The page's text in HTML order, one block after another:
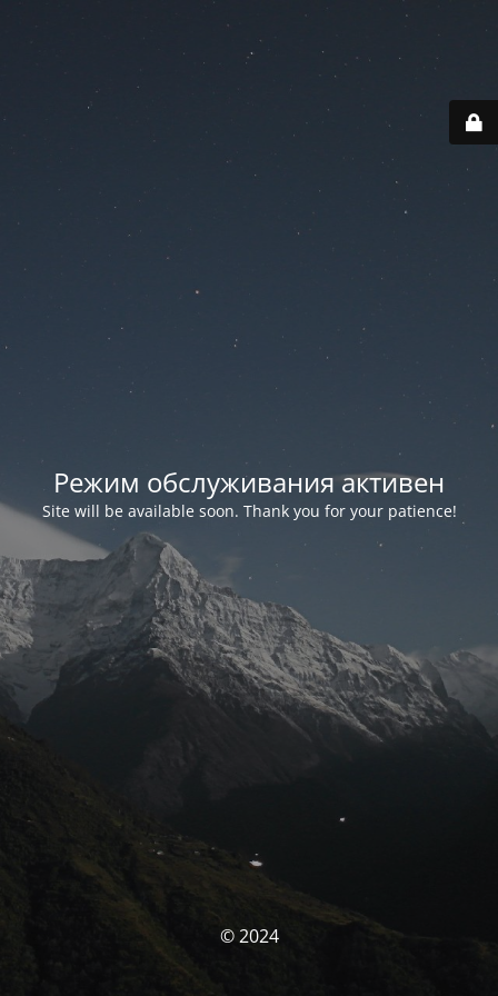
Режим обслуживания активен
Site will be available soon. Thank you for your patience!
© 2024